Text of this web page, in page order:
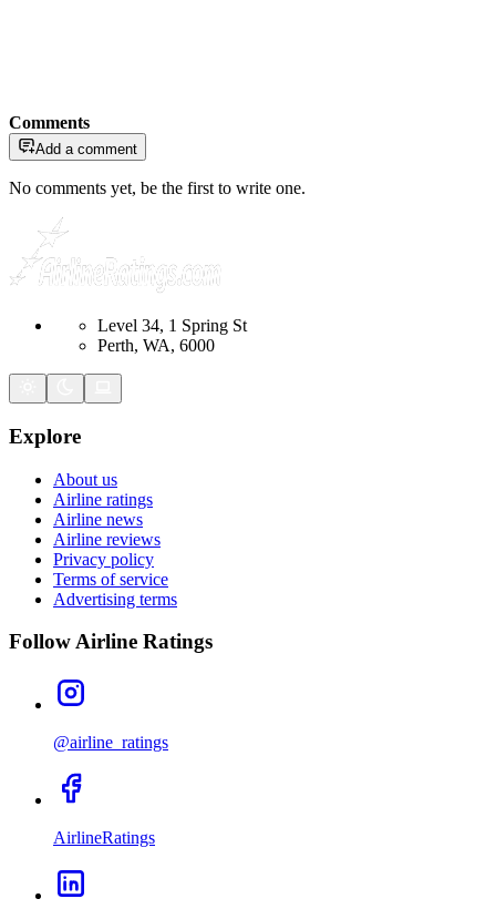
Comments
Add a comment
No comments yet, be the first to write one.
Level 34, 1 Spring St
Perth, WA, 6000
Explore
About us
Airline ratings
Airline news
Airline reviews
Privacy policy
Terms of service
Advertising terms
Follow Airline Ratings
@airline_ratings
AirlineRatings